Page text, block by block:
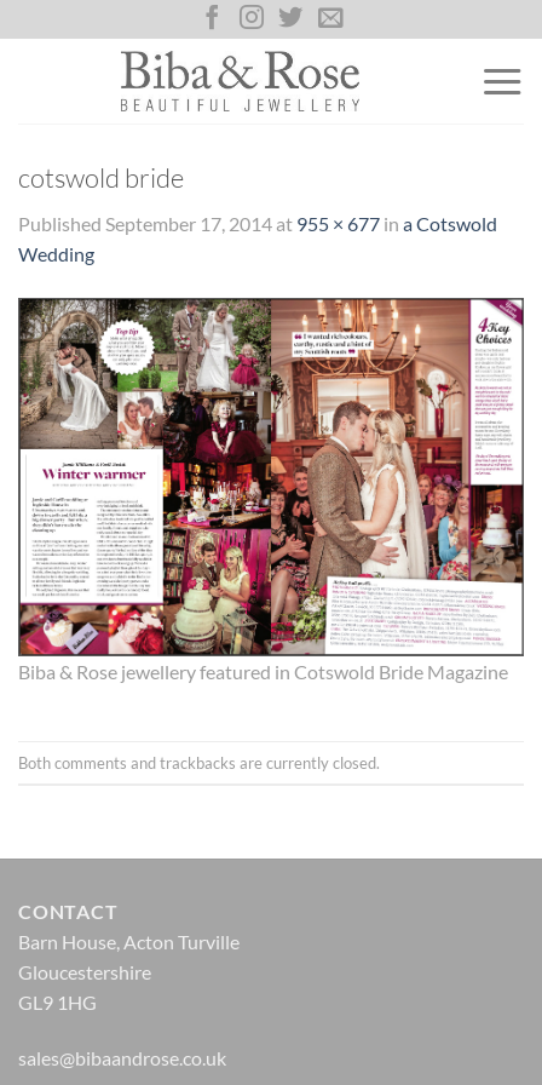
to
cotswold bride
Published September 17, 2014 at 955 × 677 in a Cotswold
Wedding
Biba & Rose jewellery featured in Cotswold Bride Magazine
Both comments and trackbacks are currently closed.
CONTACT
Barn House, Acton Turville
Gloucestershire
GL9 1HG
sales@bibaandrose.co.uk